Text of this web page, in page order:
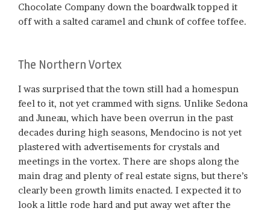
Chocolate Company down the boardwalk topped it
off with a salted caramel and chunk of coffee toffee.
The Northern Vortex
I was surprised that the town still had a homespun
feel to it, not yet crammed with signs. Unlike Sedona
and Juneau, which have been overrun in the past
decades during high seasons, Mendocino is not yet
plastered with advertisements for crystals and
meetings in the vortex. There are shops along the
main drag and plenty of real estate signs, but there’s
clearly been growth limits enacted. I expected it to
look a little rode hard and put away wet after the